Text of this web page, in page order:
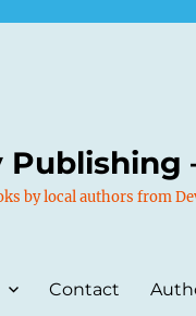
Publishing
by local authors from
Contact